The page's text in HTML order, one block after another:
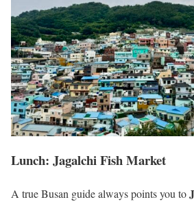
Lunch: Jagalchi Fish Market
A true Busan guide always points you to